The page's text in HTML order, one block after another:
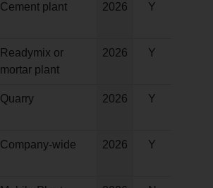
Cement plant 2026 Y
Readymix or
mortar plant
2026 Y
Quarry 2026 Y
Company-wide 2026 Y